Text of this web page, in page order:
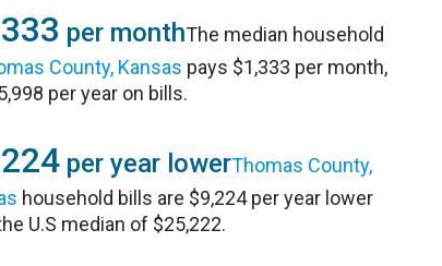
per monthThe median household
County, Kansas pays $1,333 per month,
per year on bills.
per year lowerThomas County,
household bills are $9,224 per year lower
U.S median of $25,222.